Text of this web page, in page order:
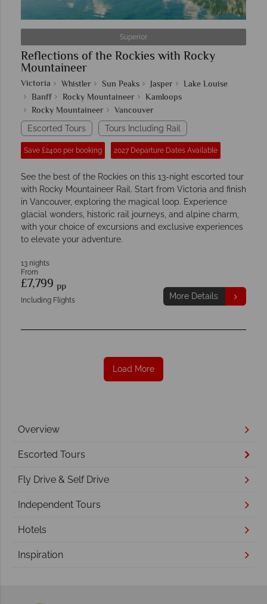
Superior
Reflections of the Rockies with Rocky
Mountaineer
Victoria Whistler Sun Peaks Jasper
Lake Louise
Banff
Rocky Mountaineer
Kamloops
Rocky Mountaineer
Vancouver
Escorted Tours Tours Including Rail
Save £2400 per booking 2027 Departure Dates Available
See the best of the Rockies on this 13-night escorted tour
with Rocky Mountaineer Rail. Start from Victoria and finish
in Vancouver, exploring the magical loop. Experience
glacial wonders, historic rail journeys, and alpine charm,
with your choice of excursions and exclusive experiences
to elevate your adventure.
13 nights
From
£7,799 pp
Including Flights More Details
Load More
Overview
Escorted Tours
Fly Drive & Self Drive
Independent Tours
Hotels
Inspiration